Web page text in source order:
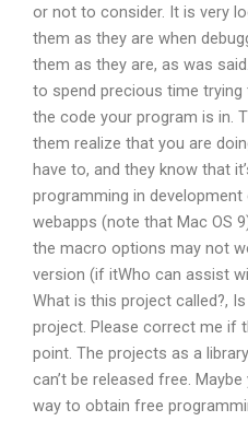
or not to consider. It is very
them as they are when
them as they are, as was
to spend precious time
the code your program is in.
them realize that you are
have to, and they know that
programming in
webapps (note that Mac OS
the macro options may not
version (if itWho can assist
What is this project called?,
project. Please correct me if
point. The projects as a
can’t be released free.
way to obtain free